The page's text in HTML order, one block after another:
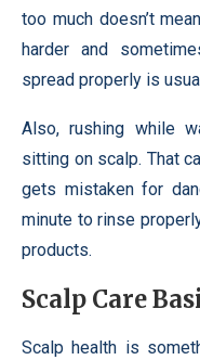
too much doesn’t
harder and
spread properly is
Also, rushing while
sitting on scalp. That
gets mistaken for
minute to rinse
products.
Scalp Care
Scalp health is